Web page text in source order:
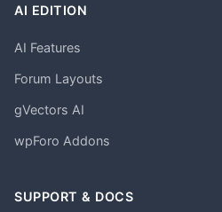
AI EDITION
AI Features
Forum Layouts
gVectors AI
wpForo Addons
SUPPORT & DOCS